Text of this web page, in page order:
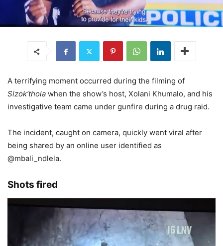
A terrifying moment occurred during the filming of
Sizok’thola when the show’s host, Xolani Khumalo, and his
investigative team came under gunfire during a drug raid.
The incident, caught on camera, quickly went viral after
being shared by an online user identified as
@mbali_ndlela.
Shots fired